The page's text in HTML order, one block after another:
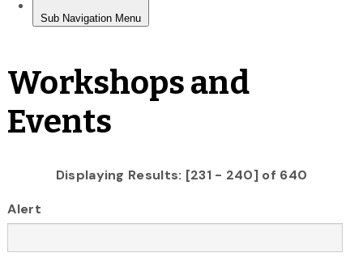
Workshops and
Events
Displaying Results: [231 - 240] of 640
Alert